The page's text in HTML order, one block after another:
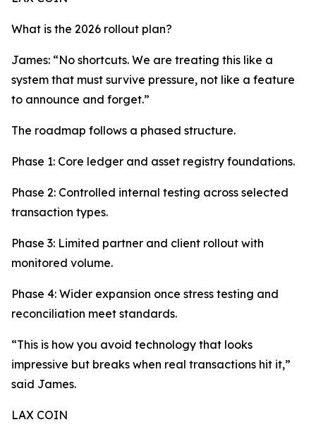
What is the 2026 rollout plan?
James: “No shortcuts. We are treating this like a
system that must survive pressure, not like a feature
to announce and forget.”
The roadmap follows a phased structure.
Phase 1: Core ledger and asset registry foundations.
Phase 2: Controlled internal testing across selected
transaction types.
Phase 3: Limited partner and client rollout with
monitored volume.
Phase 4: Wider expansion once stress testing and
reconciliation meet standards.
“This is how you avoid technology that looks
impressive but breaks when real transactions hit it,”
said James.
LAX COIN